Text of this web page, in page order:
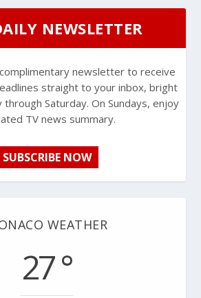
NEWSLETTER
newsletter to receive
straight to your inbox, bright
Saturday. On Sundays, enjoy
TV news summary.
SUBSCRIBE NOW
WEATHER
27 °